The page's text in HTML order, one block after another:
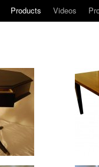
Products Videos